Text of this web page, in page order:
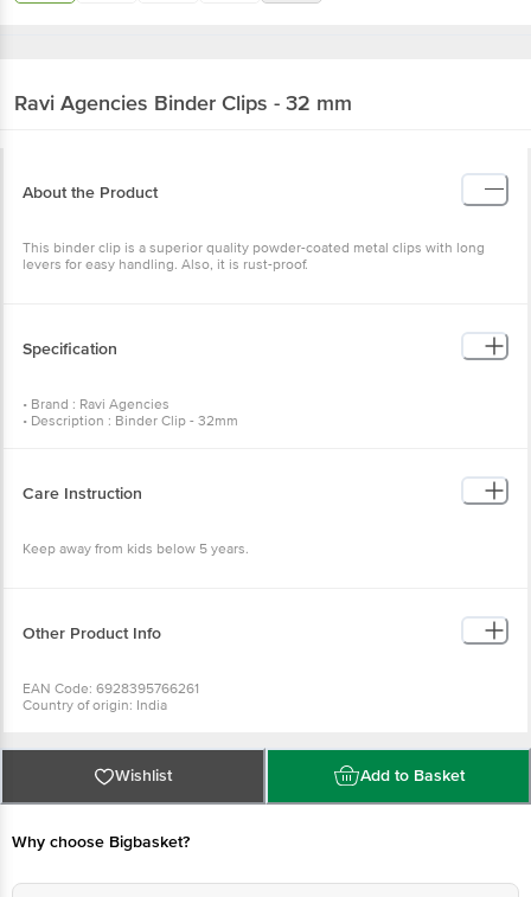
Ravi Agencies Binder Clips - 32 mm
About the Product
This binder clip is a superior quality powder-coated metal clips with long
levers for easy handling. Also, it is rust-proof.
Specification
• Brand : Ravi Agencies
• Description : Binder Clip - 32mm
stock availability
•Package Content : Binder Clip - 32mm 12 Pcs
Care Instruction
Keep away from kids below 5 years.
Other Product Info
EAN Code: 6928395766261
Country of origin: India
For Queries/Feedback/Complaints, Contact our Customer Care Executive
at: Phone: 1860 123 1000 | Address: Innovative Retail Concepts Private
Limited, Ranka Junction 4th Floor, Tin Factory bus stop. KR Puram,
Bangalore - 560016 Email:customerservice@bigbasket.com
Wishlist Add to Basket
Why choose Bigbasket?